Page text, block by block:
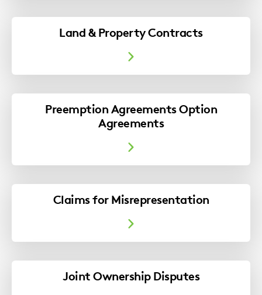
Land & Property Contracts
Preemption Agreements Option
Agreements
Claims for Misrepresentation
Joint Ownership Disputes